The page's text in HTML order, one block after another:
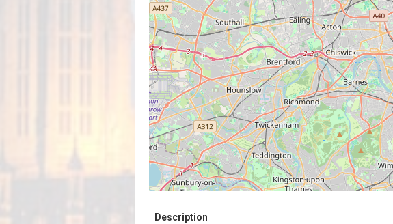
−
Description